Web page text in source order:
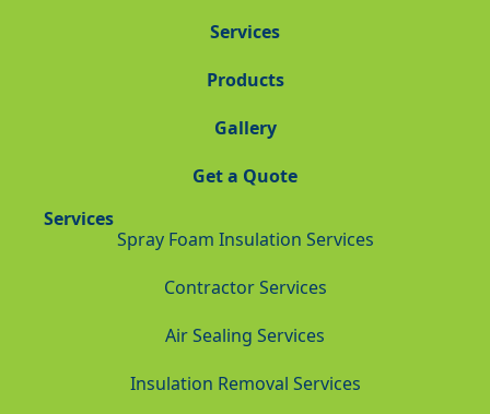
Services
Products
Gallery
Get a Quote
Services
Spray Foam Insulation Services
Contractor Services
Air Sealing Services
Insulation Removal Services